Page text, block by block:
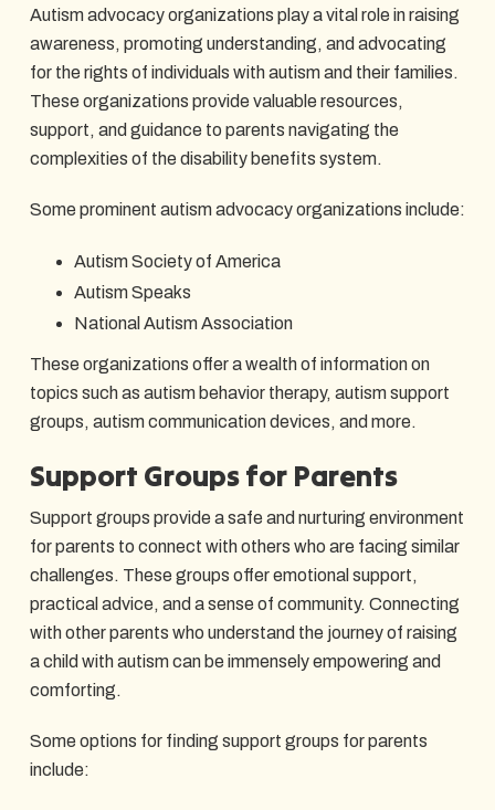
Autism advocacy organizations play a vital role in raising
awareness, promoting understanding, and advocating
for the rights of individuals with autism and their families.
These organizations provide valuable resources,
support, and guidance to parents navigating the
complexities of the disability benefits system.
Some prominent autism advocacy organizations include:
Autism Society of America
Autism Speaks
National Autism Association
These organizations offer a wealth of information on
topics such as autism behavior therapy, autism support
groups, autism communication devices, and more.
Support Groups for Parents
Support groups provide a safe and nurturing environment
for parents to connect with others who are facing similar
challenges. These groups offer emotional support,
practical advice, and a sense of community. Connecting
with other parents who understand the journey of raising
a child with autism can be immensely empowering and
comforting.
Some options for finding support groups for parents
include: